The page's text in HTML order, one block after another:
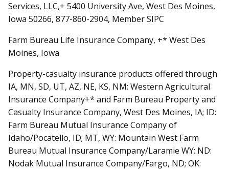
Services, LLC,+ 5400 University Ave, West Des Moines,
Iowa 50266, 877-860-2904, Member SIPC
Farm Bureau Life Insurance Company, +* West Des
Moines, Iowa
Property-casualty insurance products offered through
IA, MN, SD, UT, AZ, NE, KS, NM: Western Agricultural
Insurance Company+* and Farm Bureau Property and
Casualty Insurance Company, West Des Moines, IA; ID:
Farm Bureau Mutual Insurance Company of
Idaho/Pocatello, ID; MT, WY: Mountain West Farm
Bureau Mutual Insurance Company/Laramie WY; ND:
Nodak Mutual Insurance Company/Fargo, ND; OK: